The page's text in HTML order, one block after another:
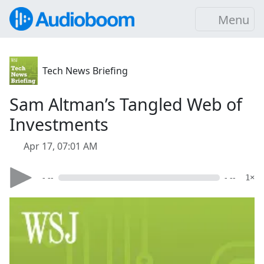
Menu
Tech News Briefing
Sam Altman’s Tangled Web of
Investments
Apr 17, 07:01 AM
- -- - -- 1×